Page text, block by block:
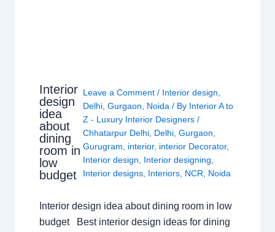
Interior
design
idea
about
dining
room in
low
budget
Leave a Comment / Interior design
Delhi ,Gurgaon Noida / By Interior A to
Z - Luxury Interior Designers/
Chhatarpur Delhi Delhi ,Gurgaon
Gurugram
interior, interior Decorator,
Interior design
Interior designing
Interior designs Interiors NCR Noida
Interior design idea about dining room in low
budget Best interior design ideas for dining